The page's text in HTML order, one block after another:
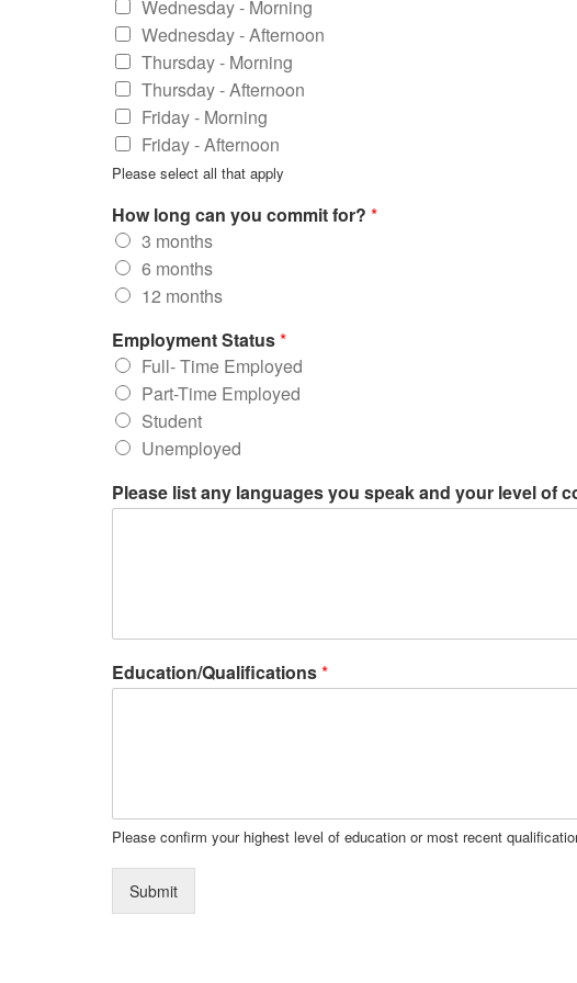
Wednesday - Morning
Wednesday - Afternoon
Thursday - Morning
Thursday - Afternoon
Friday - Morning
Friday - Afternoon
Please select all that apply
How long can you commit for? *
3 months
6 months
12 months
Employment Status*
Full- Time Employed
Part-Time Employed
Student
Unemployed
Please list any languages you speak and your level of
Education/Qualifications*
Please confirm your highest level of education or most recent
Submit